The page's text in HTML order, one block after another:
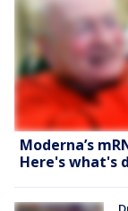
Moderna’s
Here's what's